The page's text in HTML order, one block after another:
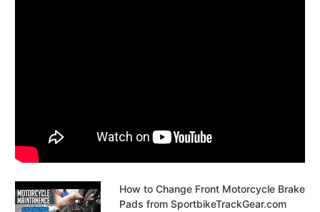
How to Change Front Motorcycle Brake
Pads from SportbikeTrackGear.com